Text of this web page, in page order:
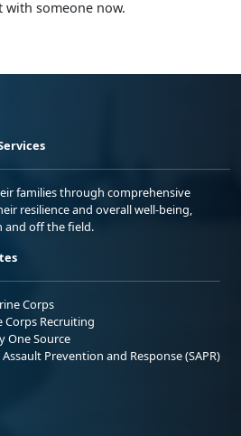
with someone now.
families through comprehensive
resilience and overall well-being,
and off the field.
Corps
Corps Recruiting
One Source
Assault Prevention and Response (SAPR)